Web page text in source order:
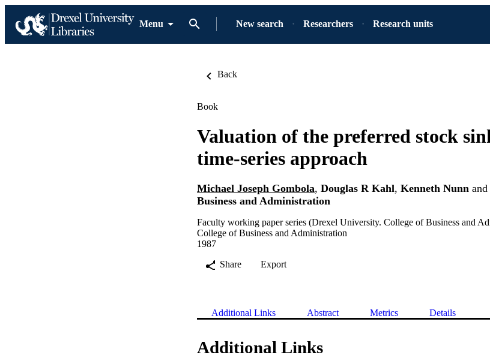
Menu New search Researchers Research units
Back
Book
Valuation of the preferred stock
time-series approach
Michael Joseph Gombola, Douglas R Kahl, Kenneth Nunn and
Business and Administration
Faculty working paper series (Drexel University. College of Business and
College of Business and Administration
1987
Share
Export
Additional Links Abstract Metrics Details
Additional Links